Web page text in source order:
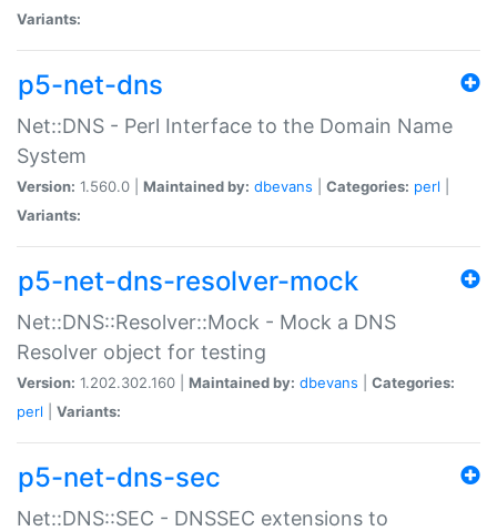
Variants:
p5-net-dns
Net::DNS - Perl Interface to the Domain Name
System
Version: 1.560.0 | Maintained by: dbevans Categories: perl
Variants:
p5-net-dns-resolver-mock
Net::DNS::Resolver::Mock - Mock a DNS
Resolver object for testing
Version: 1.202.302.160 | Maintained by: dbevans
Categories:
perl
Variants:
p5-net-dns-sec
Net::DNS::SEC - DNSSEC extensions to